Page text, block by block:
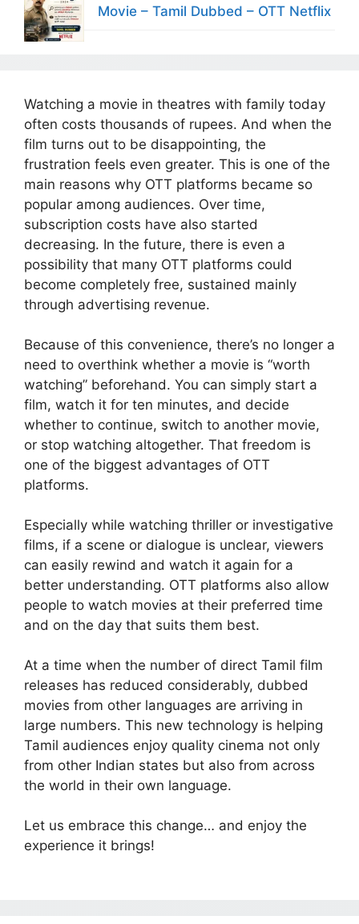
Movie – Tamil Dubbed – OTT Netflix
Watching a movie in theatres with family today
often costs thousands of rupees. And when the
film turns out to be disappointing, the
frustration feels even greater. This is one of the
main reasons why OTT platforms became so
popular among audiences. Over time,
subscription costs have also started
decreasing. In the future, there is even a
possibility that many OTT platforms could
become completely free, sustained mainly
through advertising revenue.
Because of this convenience, there’s no longer a
need to overthink whether a movie is “worth
watching” beforehand. You can simply start a
film, watch it for ten minutes, and decide
whether to continue, switch to another movie,
or stop watching altogether. That freedom is
one of the biggest advantages of OTT
platforms.
Especially while watching thriller or investigative
films, if a scene or dialogue is unclear, viewers
can easily rewind and watch it again for a
better understanding. OTT platforms also allow
people to watch movies at their preferred time
and on the day that suits them best.
At a time when the number of direct Tamil film
releases has reduced considerably, dubbed
movies from other languages are arriving in
large numbers. This new technology is helping
Tamil audiences enjoy quality cinema not only
from other Indian states but also from across
the world in their own language.
Let us embrace this change… and enjoy the
experience it brings!